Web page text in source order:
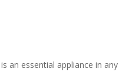
an essential appliance in any